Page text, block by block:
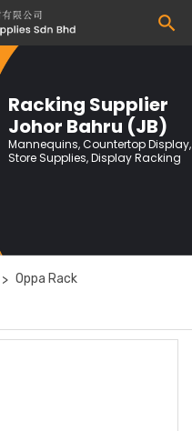
Racking Supplier
Johor Bahru (JB)
Mannequins, Countertop Display,
Store Supplies, Display Racking
> Oppa Rack